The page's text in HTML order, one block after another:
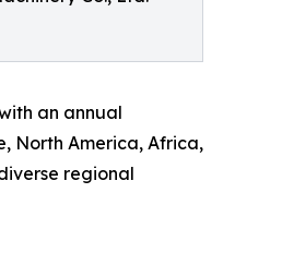
an annual
North America, Africa,
regional